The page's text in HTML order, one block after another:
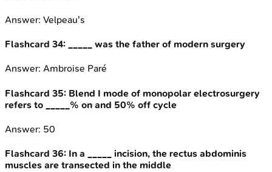
Answer: Velpeau's
Flashcard 34: _____ was the father of modern surgery
Answer: Ambroise Paré
Flashcard 35: Blend I mode of monopolar electrosurgery
refers to _____% on and 50% off cycle
Answer: 50
Flashcard 36: In a _____ incision, the rectus abdominis
muscles are transected in the middle